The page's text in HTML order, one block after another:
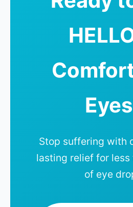
Stop suffering with
lasting relief for
of eye